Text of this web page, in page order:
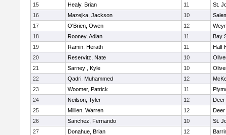
15
Healy, Brian 11
St.
16
Mazejka, Jackson 10
17
O'Brien, Owen 12
18
Rooney, Adian 11
Bay
19
Ramin, Herath 11
Half
20
Reservitz, Nate 10
21
Sarney , Kyle 10
22
Qadri, Muhammed 12
23
Woomer, Patrick 11
24
Neilson, Tyler 12
25
Millien, Warren 12
26
Sanchez, Fernando 10
St.
27
Donahue, Brian 12